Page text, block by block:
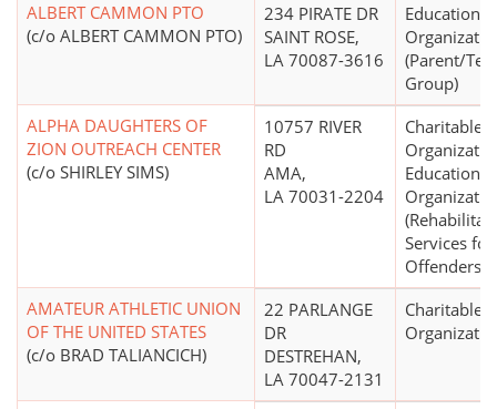
ALBERT CAMMON PTO
(c/o ALBERT CAMMON PTO)
234 PIRATE DR
SAINT ROSE,
LA 70087-3616
Educational
(Parent/
Group)
ALPHA DAUGHTERS OF
ZION OUTREACH CENTER
(c/o SHIRLEY SIMS)
10757 RIVER
RD
AMA,
LA 70031-2204
Charitable
Educational
Services for
Offenders)
AMATEUR ATHLETIC UNION
OF THE UNITED STATES
(c/o BRAD TALIANCICH)
22 PARLANGE
DR
DESTREHAN,
LA 70047-2131
Charitable